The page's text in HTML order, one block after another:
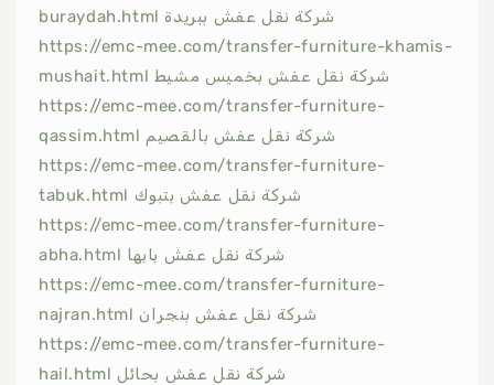
buraydah.html شركة نقل عفش ببريدة
https://emc-mee.com/transfer-furniture-khamis-
mushait.html شركة نقل عفش بخميس مشيط
https://emc-mee.com/transfer-furniture-
qassim.html شركة نقل عفش بالقصيم
https://emc-mee.com/transfer-furniture-
tabuk.html شركة نقل عفش بتبوك
https://emc-mee.com/transfer-furniture-
abha.html شركة نقل عفش بابها
https://emc-mee.com/transfer-furniture-
najran.html شركة نقل عفش بنجران
https://emc-mee.com/transfer-furniture-
hail.html شركة نقل عفش بحائل